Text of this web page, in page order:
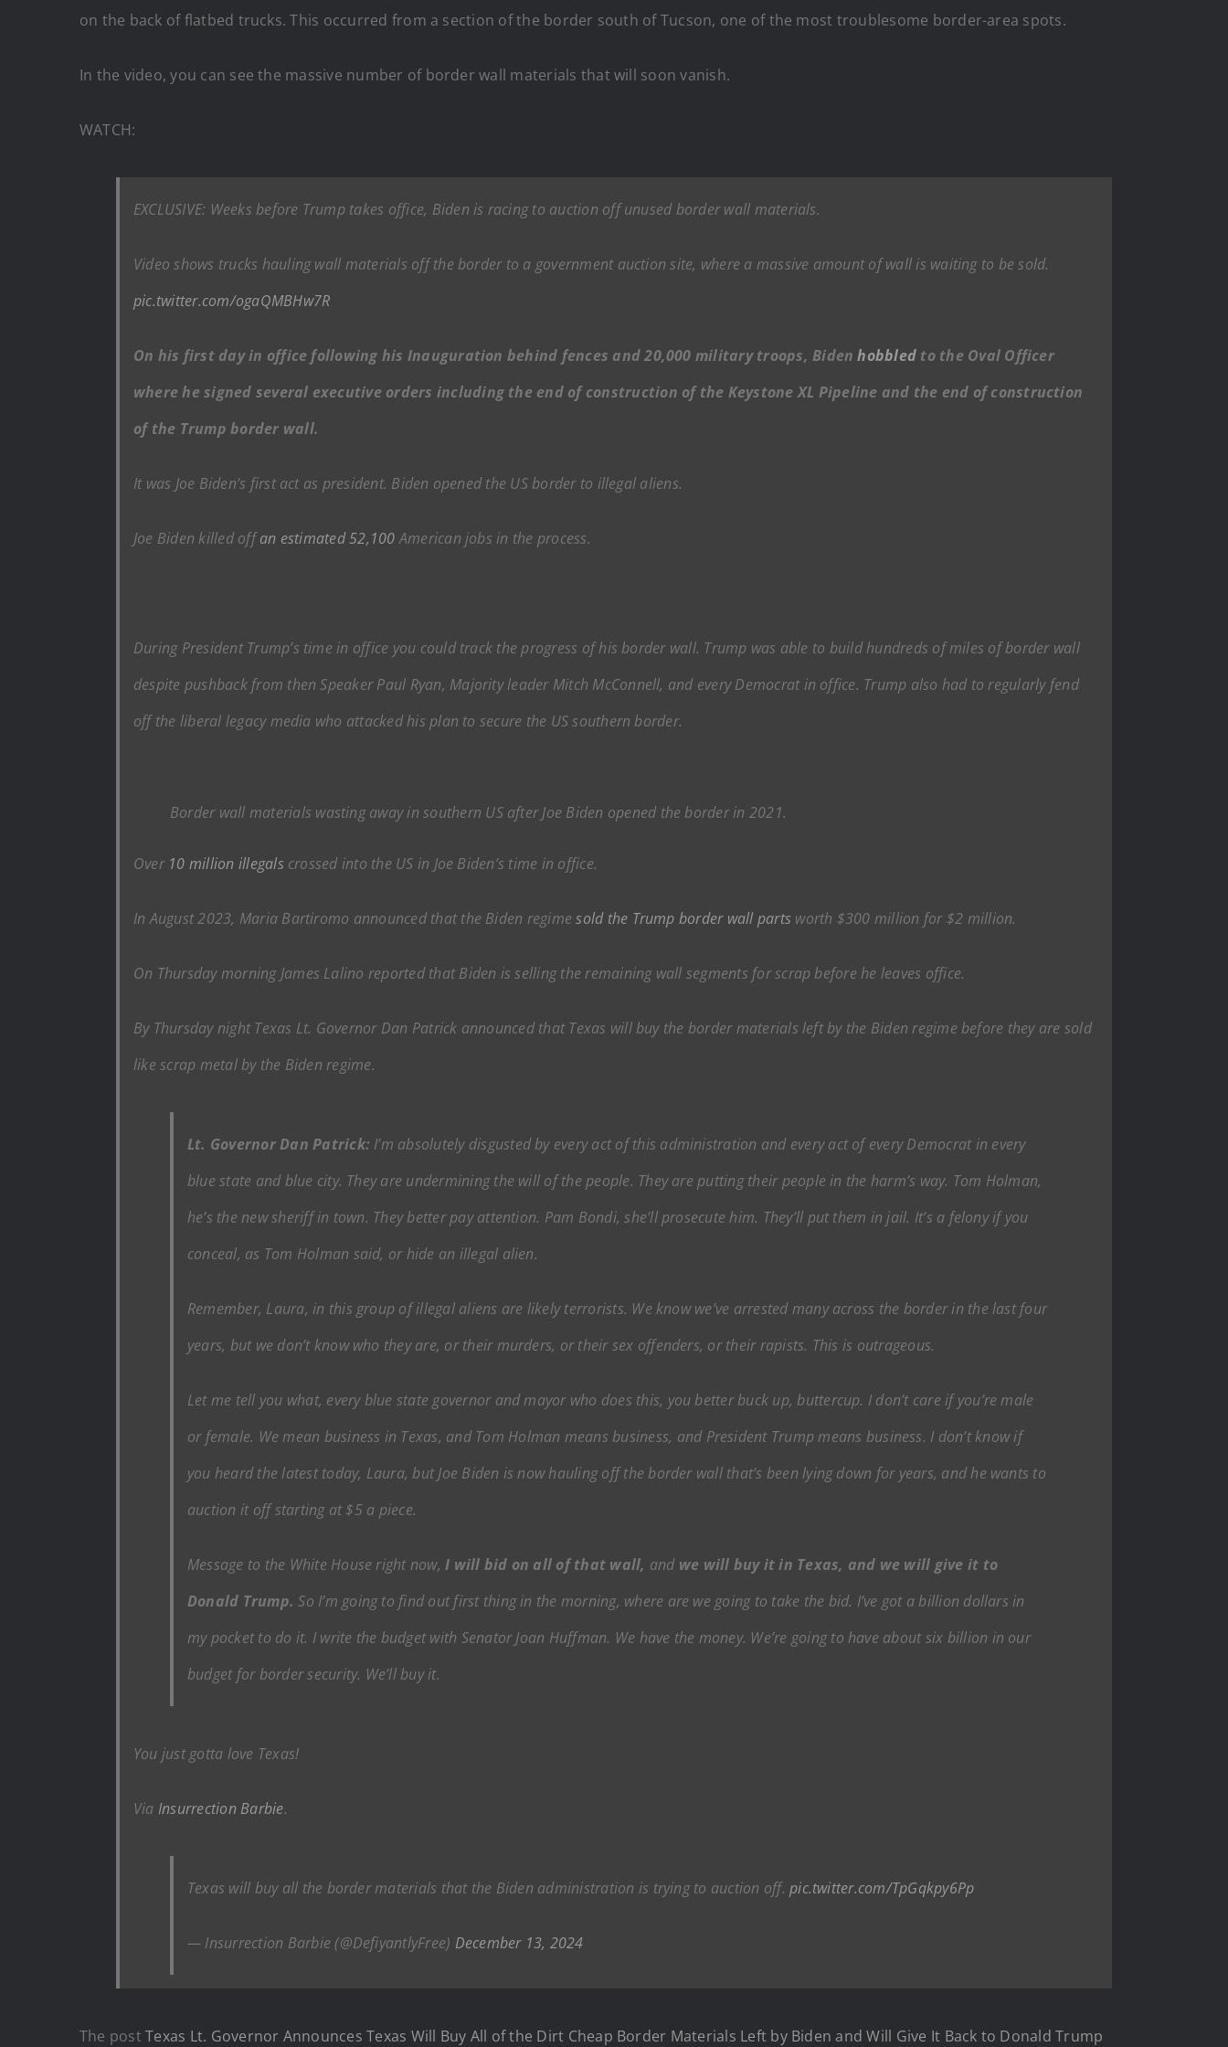
on the back of flatbed trucks. This occurred from a section of the border south of Tucson, one of the most troublesome border-area spots.
In the video, you can see the massive number of border wall materials that will soon vanish.
WATCH:
EXCLUSIVE: Weeks before Trump takes office, Biden is racing to auction off unused border wall materials.
Video shows trucks hauling wall materials off the border to a government auction site, where a massive amount of wall is waiting to be sold.
pic.twitter.com/ogaQMBHw7R
On his first day in office following his Inauguration behind fences and 20,000 military troops, Bidenhobbled to the Oval Officer
where he signed several executive orders including the end of construction of the Keystone XL Pipeline and the end of construction
of the Trump border wall.
It was Joe Biden’s first act as president. Biden opened the US border to illegal aliens.
Joe Biden killed offan estimated 52,100American jobs in the process.
During President Trump’s time in office you could track the progress of his border wall. Trump was able to build hundreds of miles of border wall
despite pushback from then Speaker Paul Ryan, Majority leader Mitch McConnell, and every Democrat in office. Trump also had to regularly fend
off the liberal legacy media who attacked his plan to secure the US southern border.
Border wall materials wasting away in southern US after Joe Biden opened the border in 2021.
Over 10 million illegals crossed into the US in Joe Biden’s time in office.
In August 2023, Maria Bartiromo announced that the Biden regimesold the Trump border wall parts worth $300 million for $2 million.
On Thursday morning James Lalino reported that Biden is selling the remaining wall segments for scrap before he leaves office.
By Thursday night Texas Lt. Governor Dan Patrick announced that Texas will buy the border materials left by the Biden regime before they are sold
like scrap metal by the Biden regime.
Lt. Governor Dan Patrick: I’m absolutely disgusted by every act of this administration and every act of every Democrat in every
blue state and blue city. They are undermining the will of the people. They are putting their people in the harm’s way. Tom Holman,
he’s the new sheriff in town. They better pay attention. Pam Bondi, she’ll prosecute him. They’ll put them in jail. It’s a felony if you
conceal, as Tom Holman said, or hide an illegal alien.
Remember, Laura, in this group of illegal aliens are likely terrorists. We know we’ve arrested many across the border in the last four
years, but we don’t know who they are, or their murders, or their sex offenders, or their rapists. This is outrageous.
Let me tell you what, every blue state governor and mayor who does this, you better buck up, buttercup. I don’t care if you’re male
or female. We mean business in Texas, and Tom Holman means business, and President Trump means business. I don’t know if
you heard the latest today, Laura, but Joe Biden is now hauling off the border wall that’s been lying down for years, and he wants to
auction it off starting at $5 a piece.
Message to the White House right now,I will bid on all of that wall, and we will buy it in Texas, and we will give it to
Donald Trump. So I’m going to find out first thing in the morning, where are we going to take the bid. I’ve got a billion dollars in
my pocket to do it. I write the budget with Senator Joan Huffman. We have the money. We’re going to have about six billion in our
budget for border security. We’ll buy it.
You just gotta love Texas!
Via Insurrection Barbie.
Texas will buy all the border materials that the Biden administration is trying to auction off.pic.twitter.com/TpGqkpy6Pp
— Insurrection Barbie (@DefiyantlyFree) December 13, 2024
The postTexas Lt. Governor Announces Texas Will Buy All of the Dirt Cheap Border Materials Left by Biden and Will Give It Back to Donald Trump